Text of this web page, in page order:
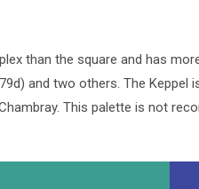
than the square and has
and two others. The Keppel
This palette is not